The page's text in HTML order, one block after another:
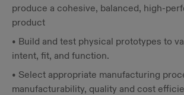
produce a cohesive, balanced, high-
product
• Build and test physical prototypes to
intent, fit, and function.
• Select appropriate manufacturing
manufacturability, quality and cost